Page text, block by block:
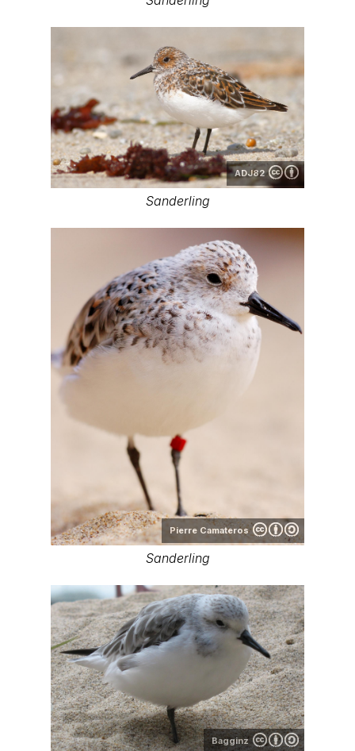
ADJ82
Sanderling
Pierre Camateros
Sanderling
Bagginz